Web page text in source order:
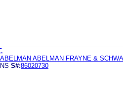
ABELMAN ABELMAN FRAYNE &
S#:86020730